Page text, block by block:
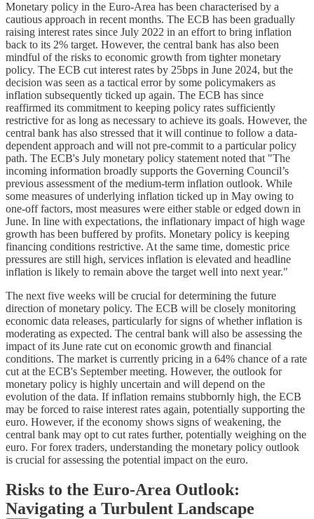
Monetary policy in the Euro-Area has been characterised by a
cautious approach in recent months. The ECB has been gradually
raising interest rates since July 2022 in an effort to bring inflation
back to its 2% target. However, the central bank has also been
mindful of the risks to economic growth from tighter monetary
policy. The ECB cut interest rates by 25bps in June 2024, but the
decision was seen as a tactical error by some policymakers as
inflation subsequently ticked up again. The ECB has since
reaffirmed its commitment to keeping policy rates sufficiently
restrictive for as long as necessary to achieve its goals. However, the
central bank has also stressed that it will continue to follow a data-
dependent approach and will not pre-commit to a particular policy
path. The ECB's July monetary policy statement noted that "The
incoming information broadly supports the Governing Council’s
previous assessment of the medium-term inflation outlook. While
some measures of underlying inflation ticked up in May owing to
one-off factors, most measures were either stable or edged down in
June. In line with expectations, the inflationary impact of high wage
growth has been buffered by profits. Monetary policy is keeping
financing conditions restrictive. At the same time, domestic price
pressures are still high, services inflation is elevated and headline
inflation is likely to remain above the target well into next year."
The next five weeks will be crucial for determining the future
direction of monetary policy. The ECB will be closely monitoring
economic data releases, particularly for signs of whether inflation is
moderating as expected. The central bank will also be assessing the
impact of its June rate cut on economic growth and financial
conditions. The market is currently pricing in a 64% chance of a rate
cut at the ECB's September meeting. However, the outlook for
monetary policy is highly uncertain and will depend on the
evolution of the data. If inflation remains stubbornly high, the ECB
may be forced to raise interest rates again, potentially supporting the
euro. However, if the economy shows signs of weakening, the
central bank may opt to cut rates further, potentially weighing on the
euro. For forex traders, understanding the monetary policy outlook
is crucial for assessing the potential impact on the euro.
Risks to the Euro-Area Outlook:
Navigating a Turbulent Landscape